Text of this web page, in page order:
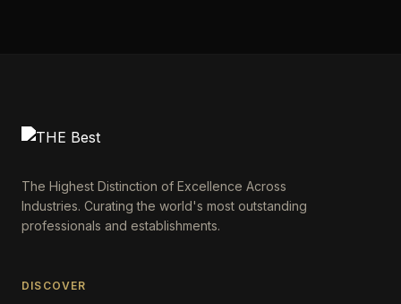
The Highest Distinction of Excellence Across
Industries. Curating the world's most outstanding
professionals and establishments.
DISCOVER